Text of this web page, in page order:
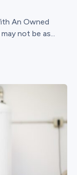
An Owned
not be as...